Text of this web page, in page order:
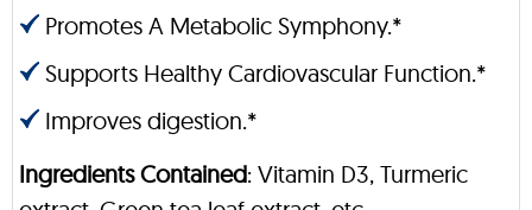
Promotes A Metabolic Symphony.*
Supports Healthy Cardiovascular Function.*
Improves digestion.*
Ingredients Contained: Vitamin D3, Turmeric